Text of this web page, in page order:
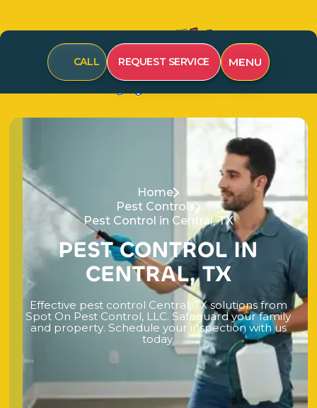
CALL REQUEST SERVICE MENU
Home
Pest Controls
Pest Control in Central, TX
PEST CONTROL IN
CENTRAL, TX
Effective pest control Central, TX solutions from
Spot On Pest Control, LLC. Safeguard your family
and property. Schedule your inspection with us
today.